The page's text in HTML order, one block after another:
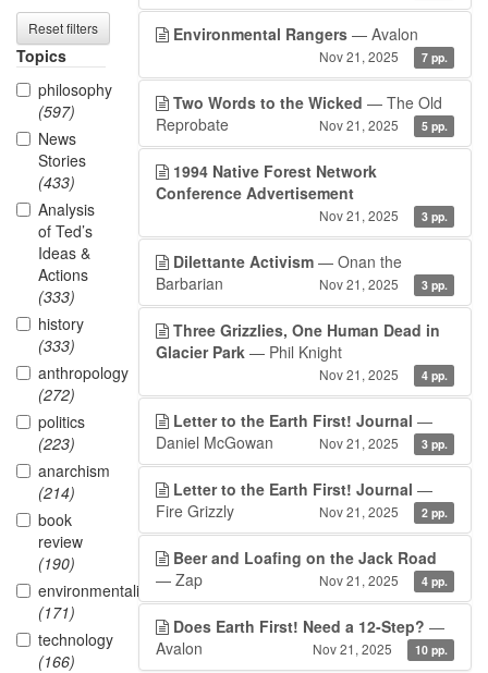
Reset filters
Topics
philosophy
(597)
News
Stories
(433)
Analysis
of Ted’s
Ideas &
Actions
(333)
history
(333)
anthropology
(272)
politics
(223)
anarchism
(214)
book
review
(190)
environmentalism
(171)
technology
(166)
Environmental Rangers — Avalon
Nov 21, 2025 7 pp.
Two Words to the Wicked — The Old
Reprobate
Nov 21, 2025 5 pp.
1994 Native Forest Network
Conference Advertisement
Nov 21, 2025 3 pp.
Dilettante Activism — Onan the
Barbarian
Nov 21, 2025 3 pp.
Three Grizzlies, One Human Dead in
Glacier Park — Phil Knight
Nov 21, 2025 4 pp.
Letter to the Earth First! Journal —
Daniel McGowan
Nov 21, 2025 3 pp.
Letter to the Earth First! Journal —
Fire Grizzly
Nov 21, 2025 2 pp.
Beer and Loafing on the Jack Road
— Zap
Nov 21, 2025 4 pp.
Does Earth First! Need a 12-Step? —
Avalon
Nov 21, 2025 10 pp.